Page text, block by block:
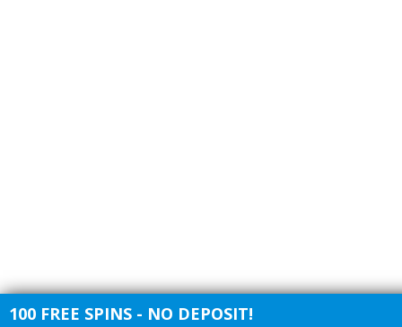
100 FREE SPINS - NO DEPOSIT!